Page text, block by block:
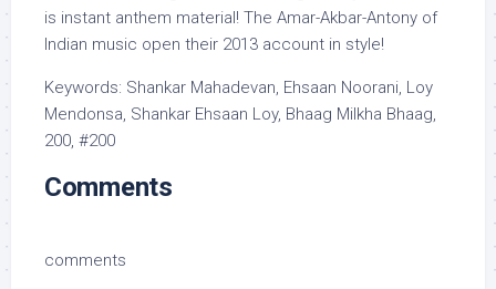
is instant anthem material! The Amar-Akbar-Antony of
Indian music open their 2013 account in style!
Keywords: Shankar Mahadevan, Ehsaan Noorani, Loy
Mendonsa, Shankar Ehsaan Loy, Bhaag Milkha Bhaag,
200, #200
Comments
comments